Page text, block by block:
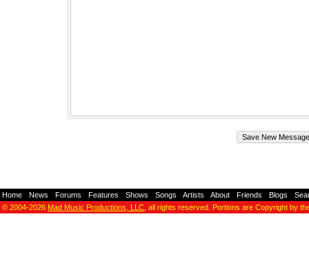
Home News Forums Features Shows Songs Artists About Friends Blogs
© 2004-2026 Mad Music Productions, LLC , all rights reserved. Portions are Copyright by